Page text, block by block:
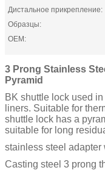
Дистальное прикрепление:
Образцы:
OEM:
3 Prong Stainless
Pyramid
BK shuttle lock used
liners. Suitable for
shuttle lock has a
suitable for long
stainless steel adapter
Casting steel 3 prong